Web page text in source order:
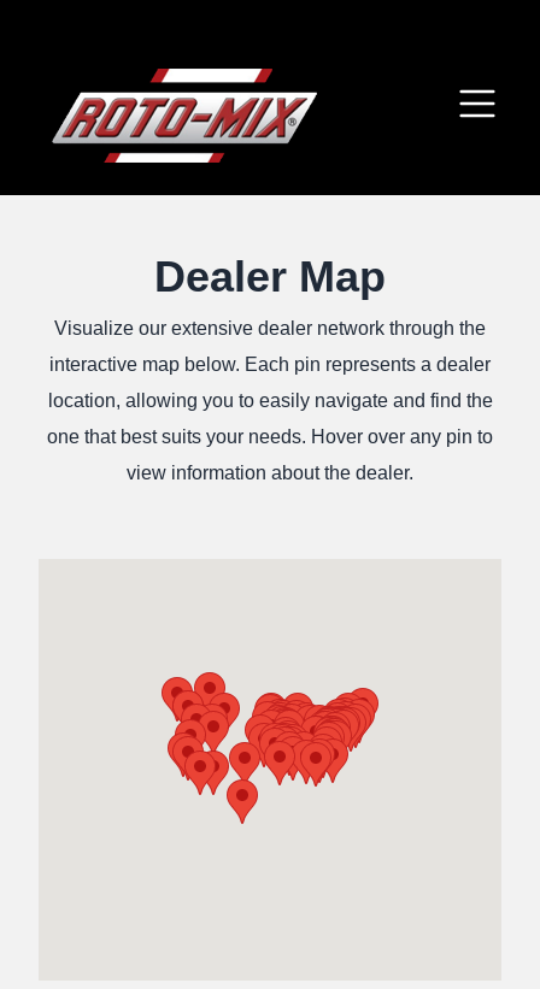
Dealer Map
Visualize our extensive dealer network through the
interactive map below. Each pin represents a dealer
location, allowing you to easily navigate and find the
one that best suits your needs. Hover over any pin to
view information about the dealer.